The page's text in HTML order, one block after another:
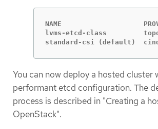
NAME
lvms-etcd-class
standard-csi (default)
You can now deploy a hosted cluster
performant etcd configuration. The
process is described in "Creating a
OpenStack".